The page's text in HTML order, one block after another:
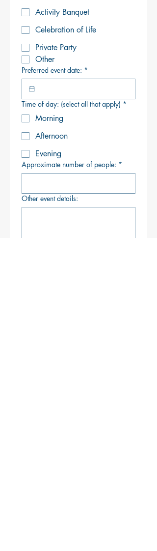
Activity Banquet
Celebration of Life
Private Party
Other
Preferred event date: *
Time of day: (select all that apply) *
Morning
Afternoon
Evening
Approximate number of people: *
Other event details: